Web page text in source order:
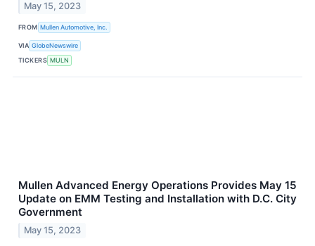
May 15, 2023
FROM Mullen Automotive, Inc.
VIA GlobeNewswire
TICKERS MULN
Mullen Advanced Energy Operations Provides May 15
Update on EMM Testing and Installation with D.C. City
Government
May 15, 2023